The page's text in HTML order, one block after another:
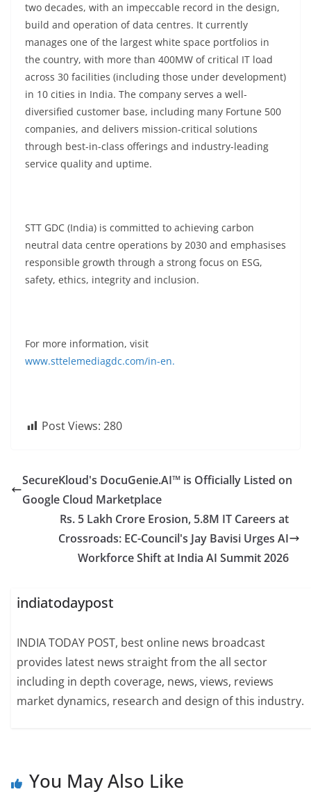
two decades, with an impeccable record in the design,
build and operation of data centres. It currently
manages one of the largest white space portfolios in
the country, with more than 400MW of critical IT load
across 30 facilities (including those under development)
in 10 cities in India. The company serves a well-
diversified customer base, including many Fortune 500
companies, and delivers mission-critical solutions
through best-in-class offerings and industry-leading
service quality and uptime.
STT GDC (India) is committed to achieving carbon
neutral data centre operations by 2030 and emphasises
responsible growth through a strong focus on ESG,
safety, ethics, integrity and inclusion.
For more information, visit
www.sttelemediagdc.com/in-en.
Post Views: 280
SecureKloud's DocuGenie.AI™ is Officially Listed on
Google Cloud Marketplace
Rs. 5 Lakh Crore Erosion, 5.8M IT Careers at
Crossroads: EC-Council's Jay Bavisi Urges AI
Workforce Shift at India AI Summit 2026
indiatodaypost
INDIA TODAY POST, best online news broadcast
provides latest news straight from the all sector
including in depth coverage, news, views, reviews
market dynamics, research and design of this industry.
You May Also Like